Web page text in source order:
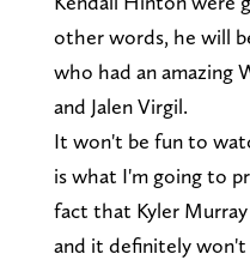
other words, he will
who had an amazing
and Jalen Virgil.
It won't be fun to
is what I'm going to
fact that Kyler
and it definitely won't